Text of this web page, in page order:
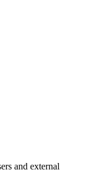
and external